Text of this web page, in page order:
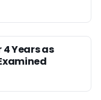
Years as